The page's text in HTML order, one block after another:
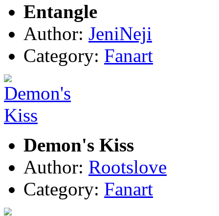
Entangle
Author: JeniNeji
Category: Fanart
Demon's Kiss
Author: Rootslove
Category: Fanart